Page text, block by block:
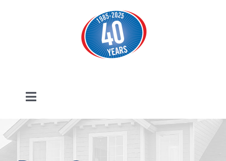
Toggle
Navigation
About